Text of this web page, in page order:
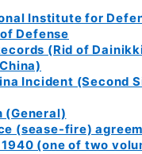
Institute for
Defense
(Rid of
Incident (Second
(General)
(sease-fire)
(one of two